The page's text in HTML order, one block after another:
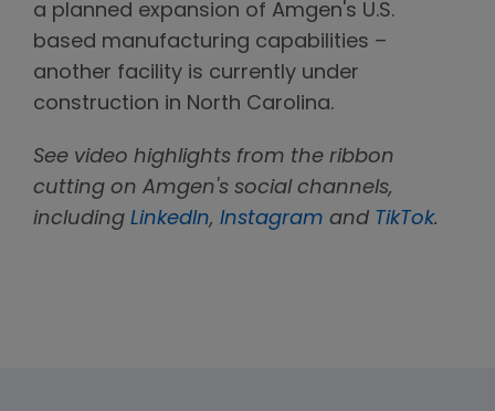
a planned expansion of Amgen's U.S.
based manufacturing capabilities –
another facility is currently under
construction in North Carolina.
See video highlights from the ribbon
cutting on Amgen's social channels,
including LinkedIn, Instagram and TikTok.